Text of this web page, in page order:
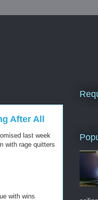
After All
last week
with rage quitters
with wins